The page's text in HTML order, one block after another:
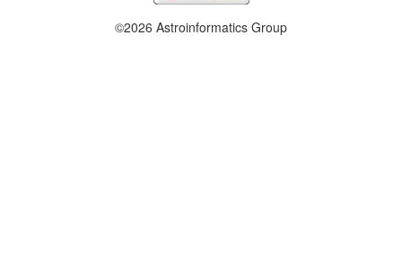
©2026 Astroinformatics Group